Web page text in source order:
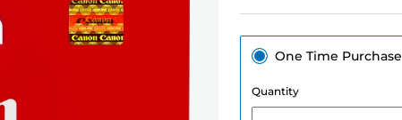
One Time Purchase
Quantity